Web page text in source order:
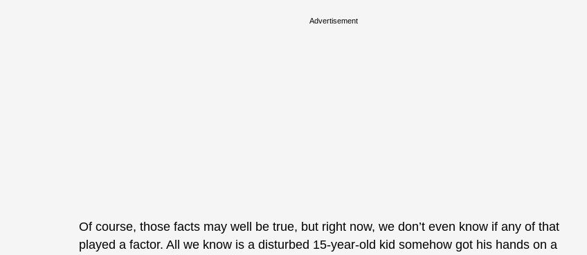
Advertisement
Of course, those facts may well be true, but right now, we don’t even know if any of that
played a factor. All we know is a disturbed 15-year-old kid somehow got his hands on a